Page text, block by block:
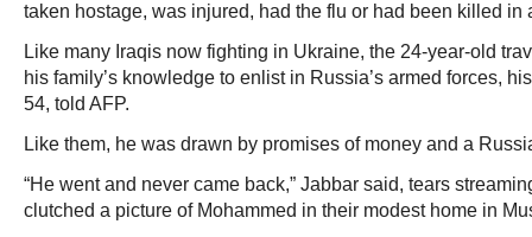
taken hostage, was injured, had the flu or had been killed in
Like many Iraqis now fighting in Ukraine, the 24-year-old
his family’s knowledge to enlist in Russia’s armed forces,
54, told AFP.
Like them, he was drawn by promises of money and a
“He went and never came back,” Jabbar said, tears
clutched a picture of Mohammed in their modest home in